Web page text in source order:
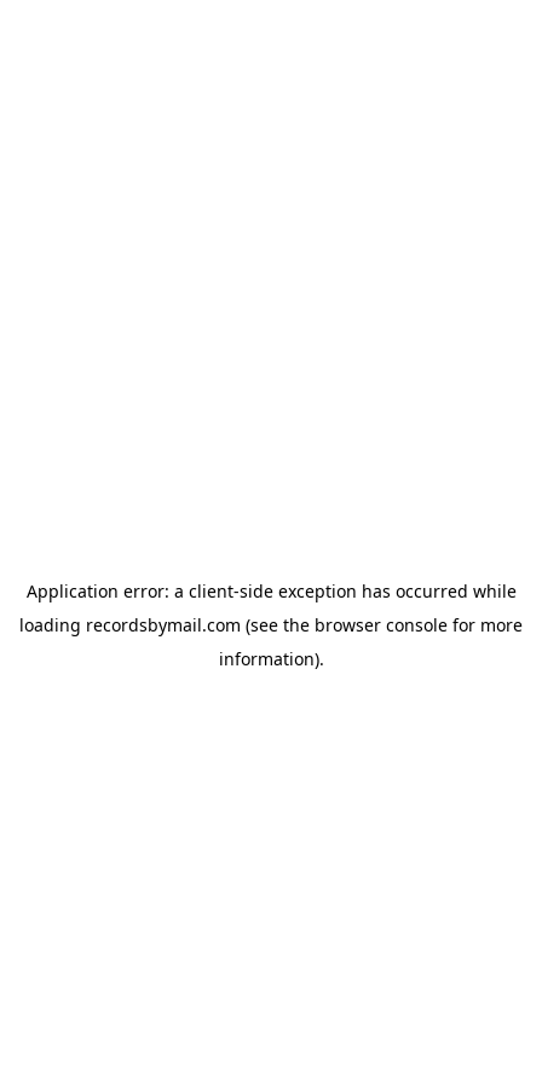
Application error: a client-side exception has occurred while
loading recordsbymail.com (see the browser console for more
information).